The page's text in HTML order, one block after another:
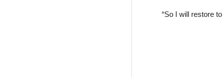
“So I will restore